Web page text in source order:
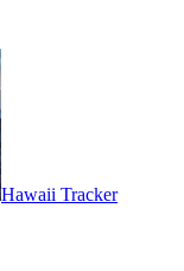
Hawaii Tracker